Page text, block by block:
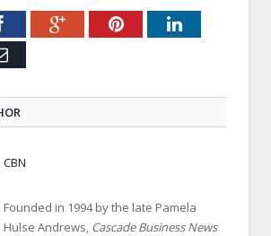
FacebookGoogle+PinterestLinkedIn
Email
CBN
Founded in 1994 by the late Pamela
Hulse Andrews, Cascade Business News